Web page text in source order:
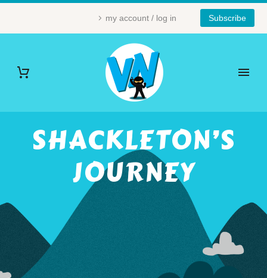
my account / log in Subscribe
SHACKLETON’S
JOURNEY